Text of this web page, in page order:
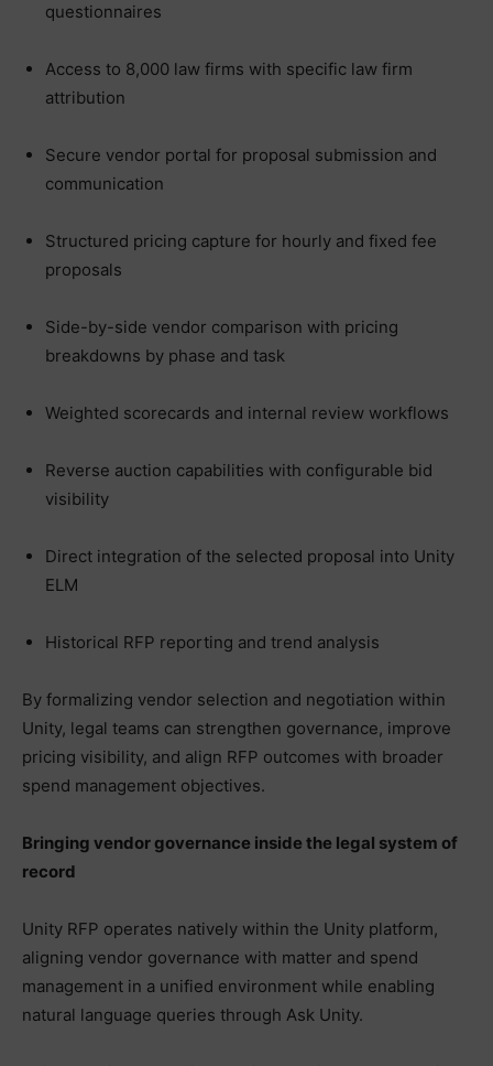
questionnaires
Access to 8,000 law firms with specific law firm
attribution
Secure vendor portal for proposal submission and
communication
Structured pricing capture for hourly and fixed fee
proposals
Side-by-side vendor comparison with pricing
breakdowns by phase and task
Weighted scorecards and internal review workflows
Reverse auction capabilities with configurable bid
visibility
Direct integration of the selected proposal into Unity
ELM
Historical RFP reporting and trend analysis
By formalizing vendor selection and negotiation within
Unity, legal teams can strengthen governance, improve
pricing visibility, and align RFP outcomes with broader
spend management objectives.
Bringing vendor governance inside the legal system of
record
Unity RFP operates natively within the Unity platform,
aligning vendor governance with matter and spend
management in a unified environment while enabling
natural language queries through Ask Unity.